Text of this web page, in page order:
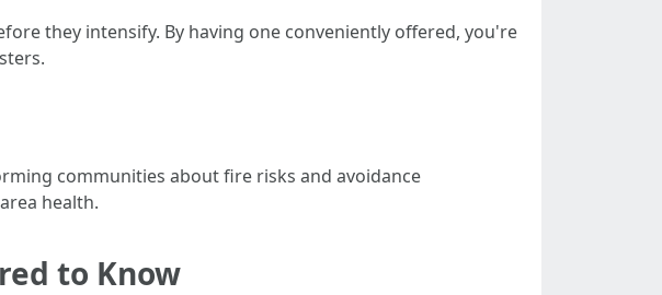
they intensify. By having one conveniently offered, you're
communities about fire risks and avoidance
health.
to Know